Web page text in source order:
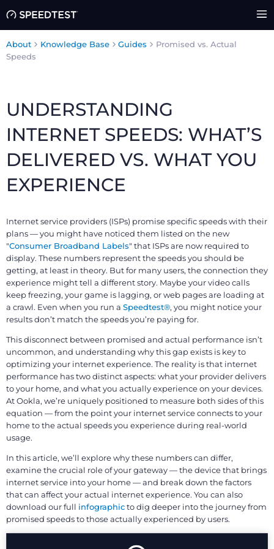
About Knowledge Base Guides
Promised vs. Actual
Speeds
UNDERSTANDING
INTERNET SPEEDS: WHAT’S
DELIVERED VS. WHAT YOU
EXPERIENCE
Internet service providers (ISPs) promise specific speeds with their
plans — you might have noticed them listed on the new
"Consumer Broadband Labels" that ISPs are now required to
display. These numbers represent the speeds you should be
getting, at least in theory. But for many users, the connection they
experience might tell a different story. Maybe your video calls
keep freezing, your game is lagging, or web pages are loading at
a crawl. Even when you run a Speedtest®, you might notice your
results don’t match the speeds you’re paying for.
This disconnect between promised and actual performance isn’t
uncommon, and understanding why this gap exists is key to
optimizing your internet experience. The reality is that internet
performance has two distinct aspects: what your provider delivers
to your home, and what you actually experience on your devices.
At Ookla, we’re uniquely positioned to measure both sides of this
equation — from the point your internet service connects to your
home to the actual speeds you experience during real-world
usage.
In this article, we’ll explore why these numbers can differ,
examine the crucial role of your gateway — the device that brings
internet service into your home — and break down the factors
that can affect your actual internet experience. You can also
download our full infographicto dig deeper into the journey from
promised speeds to those actually experienced by users.